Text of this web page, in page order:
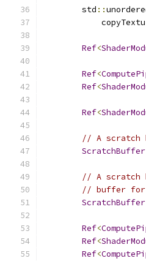
        std
::
Ref<
Ref<
Ref<
Ref<
// A scratch
ScratchBuffer
// A scratch
// buffer for
ScratchBuffer
Ref<
Ref<
Ref<